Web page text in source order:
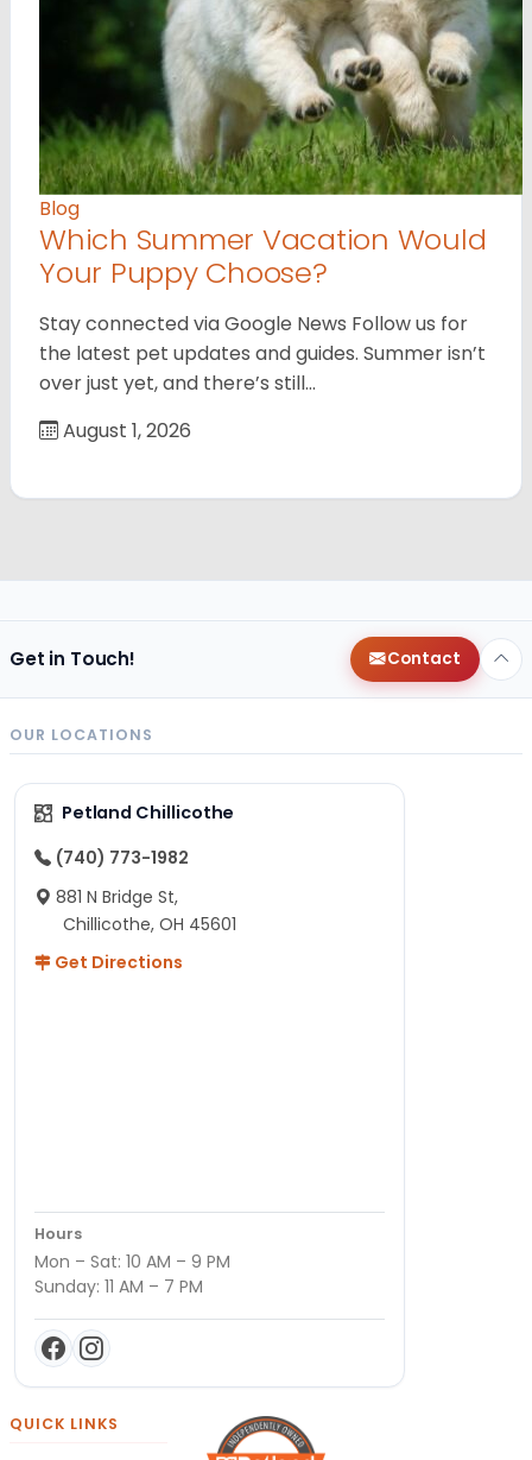
Blog
Which Summer Vacation Would
Your Puppy Choose?
Stay connected via Google News Follow us for
the latest pet updates and guides. Summer isn’t
over just yet, and there’s still…
August 1, 2026
Get in Touch! Contact
OUR LOCATIONS
Petland Chillicothe
(740) 773-1982
881 N Bridge St,
Chillicothe, OH 45601
Get Directions
Hours
Mon – Sat: 10 AM – 9 PM
Sunday: 11 AM – 7 PM
QUICK LINKS